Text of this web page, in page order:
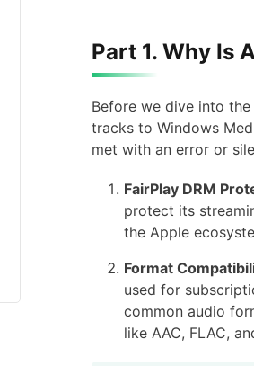
Part 1. Why Is
Before we dive into
tracks to Windows
met with an error or
FairPlay DRM
protect its
the Apple
Format
used for
common audio
like AAC, FLAC,